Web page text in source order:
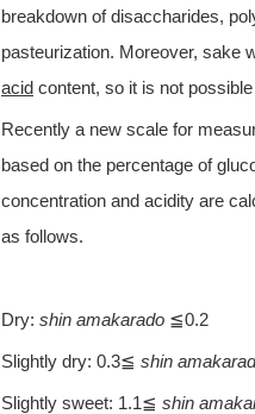
breakdown of disaccharides,
pasteurization. Moreover, sake
acid content, so it is not
Recently a new scale for
based on the percentage of
concentration and acidity are
as follows.
Dry: shin amakarado ≦0.2
Slightly dry: 0.3≦ shin
Slightly sweet: 1.1≦ shin